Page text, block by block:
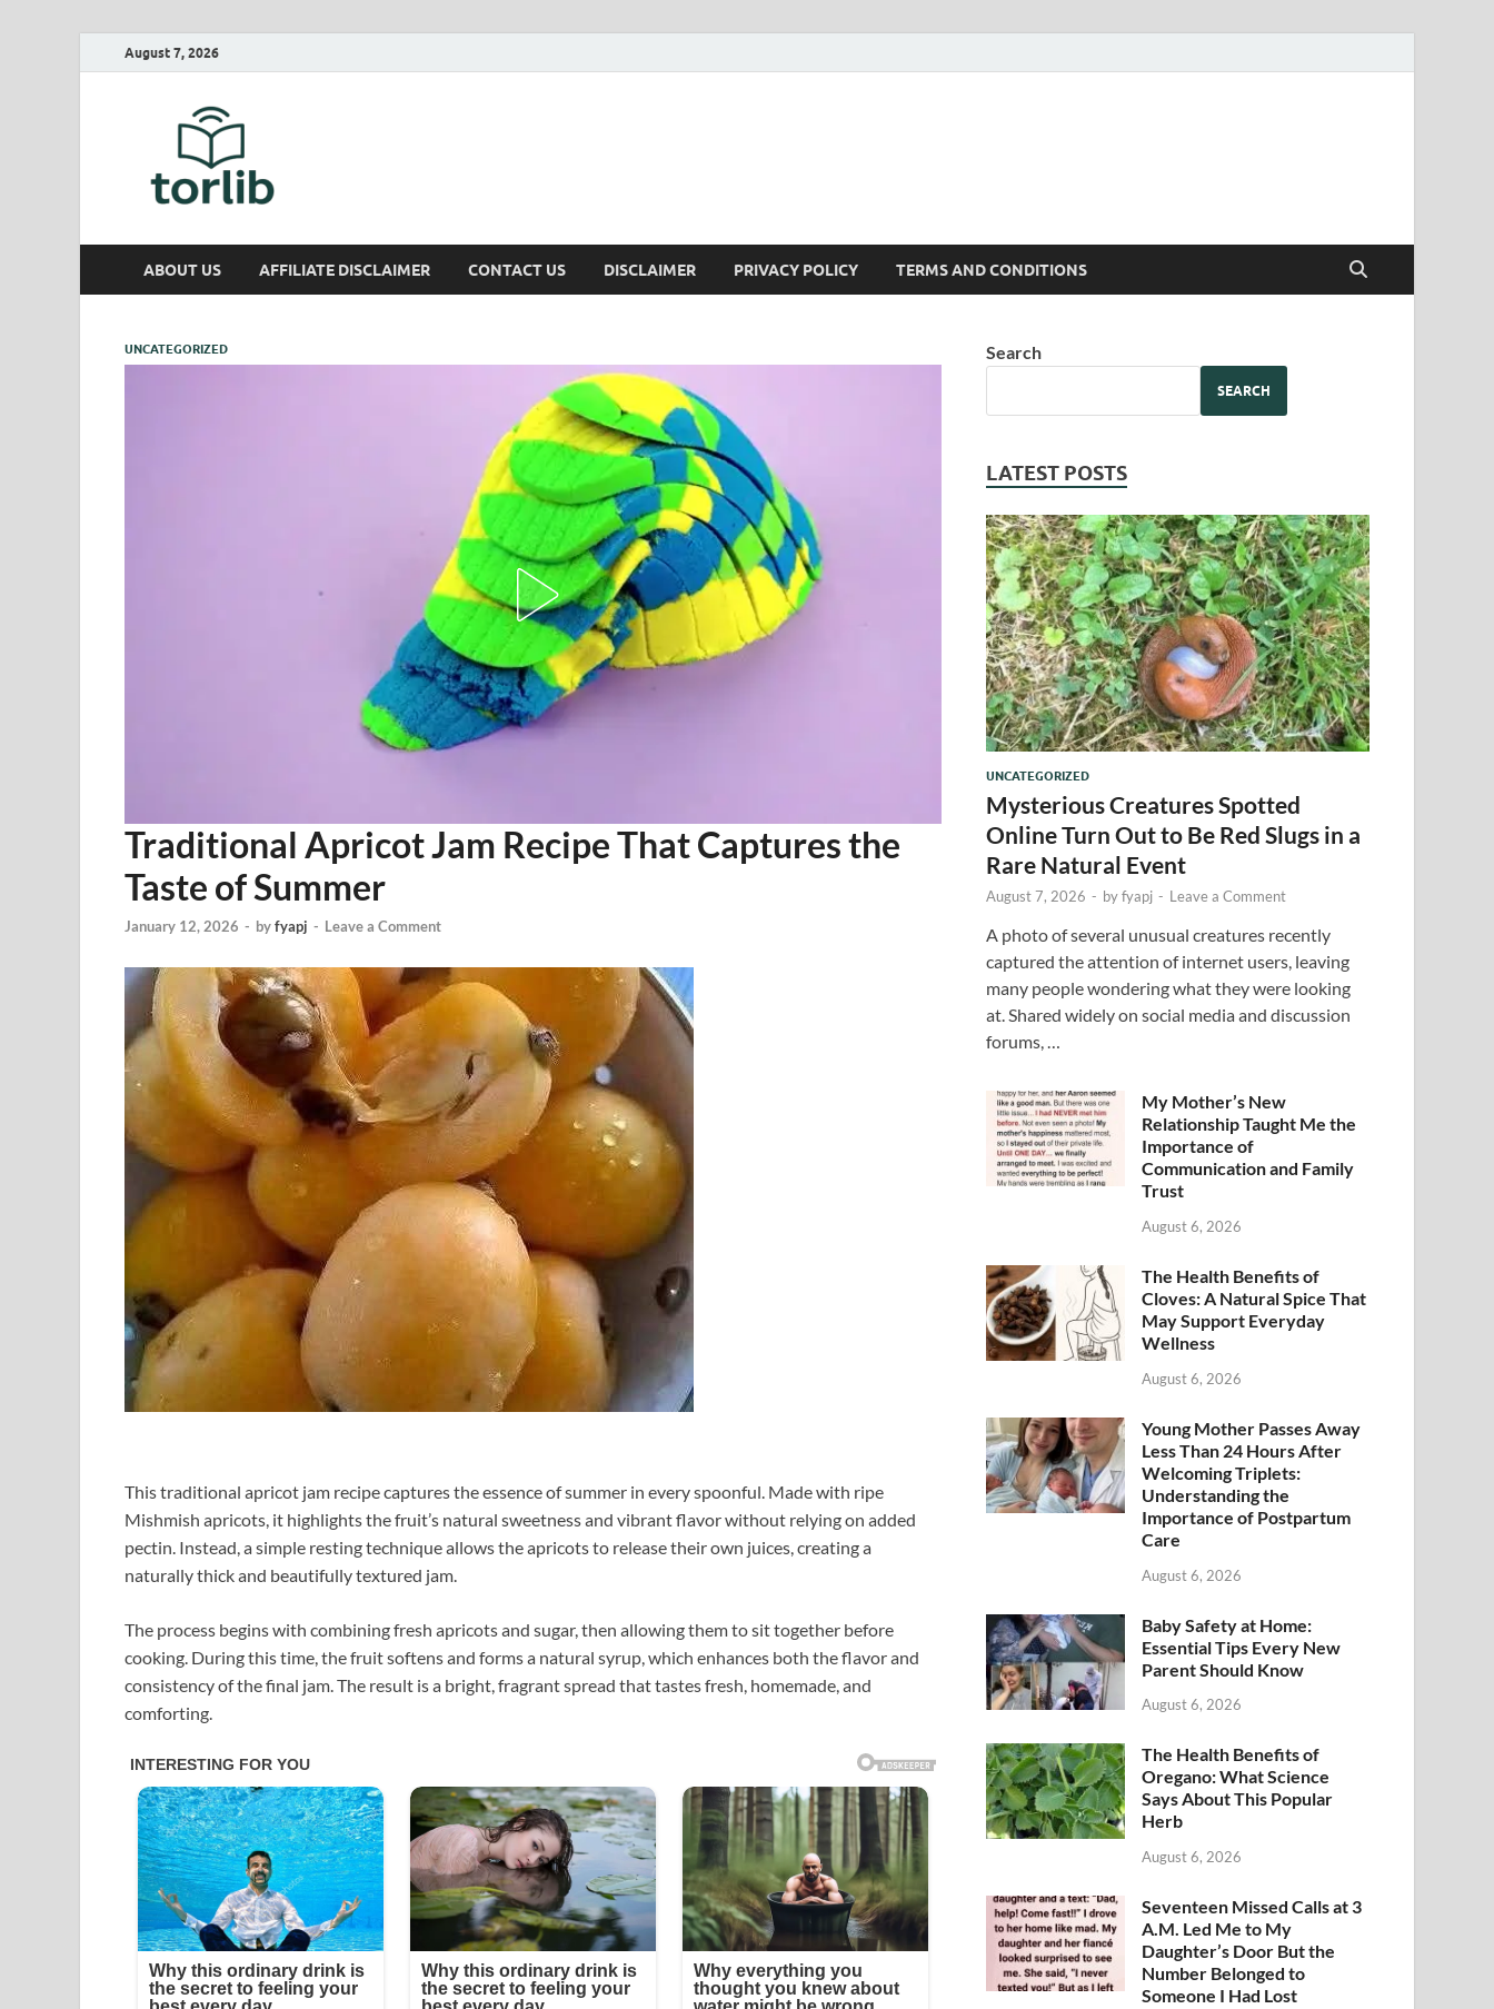
August 7, 2026
ABOUT US AFFILIATE DISCLAIMER CONTACT US DISCLAIMER PRIVACY POLICY TERMS AND CONDITIONS
UNCATEGORIZED
Traditional Apricot Jam Recipe That Captures the
Taste of Summer
January 12, 2026 - byfyapj - Leave a Comment
This traditional apricot jam recipe captures the essence of summer in every spoonful. Made with ripe
Mishmish apricots, it highlights the fruit’s natural sweetness and vibrant flavor without relying on added
pectin. Instead, a simple resting technique allows the apricots to release their own juices, creating a
naturally thick and beautifully textured jam.
The process begins with combining fresh apricots and sugar, then allowing them to sit together before
cooking. During this time, the fruit softens and forms a natural syrup, which enhances both the flavor and
consistency of the final jam. The result is a bright, fragrant spread that tastes fresh, homemade, and
comforting.
Search
SEARCH
LATEST POSTS
UNCATEGORIZED
Mysterious Creatures Spotted
Online Turn Out to Be Red Slugs in a
Rare Natural Event
August 7, 2026 - byfyapj - Leave a Comment
A photo of several unusual creatures recently
captured the attention of internet users, leaving
many people wondering what they were looking
at. Shared widely on social media and discussion
forums, …
My Mother’s New
Relationship Taught Me the
Importance of
Communication and Family
Trust
August 6, 2026
The Health Benefits of
Cloves: A Natural Spice That
May Support Everyday
Wellness
August 6, 2026
Young Mother Passes Away
Less Than 24 Hours After
Welcoming Triplets:
Understanding the
Importance of Postpartum
Care
August 6, 2026
Baby Safety at Home:
Essential Tips Every New
Parent Should Know
August 6, 2026
The Health Benefits of
Oregano: What Science
Says About This Popular
Herb
August 6, 2026
Seventeen Missed Calls at 3
A.M. Led Me to My
Daughter’s Door But the
Number Belonged to
Someone I Had Lost